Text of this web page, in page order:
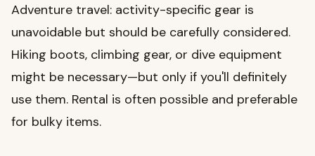
Adventure travel: activity-specific gear is
unavoidable but should be carefully considered.
Hiking boots, climbing gear, or dive equipment
might be necessary—but only if you'll definitely
use them. Rental is often possible and preferable
for bulky items.